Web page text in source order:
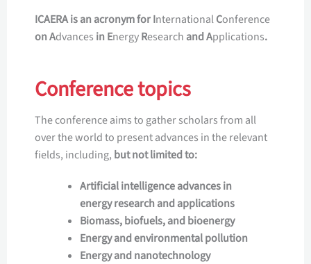
ICAERA is an acronym for InternationalConference
on Advances in EnergyResearch and Applications.
Conference topics
The conference aims to gather scholars from all
over the world to present advances in the relevant
fields, including, but not limited to:
Artificial intelligence advances in
energy research and applications
Biomass, biofuels, and bioenergy
Energy and environmental pollution
Energy and nanotechnology